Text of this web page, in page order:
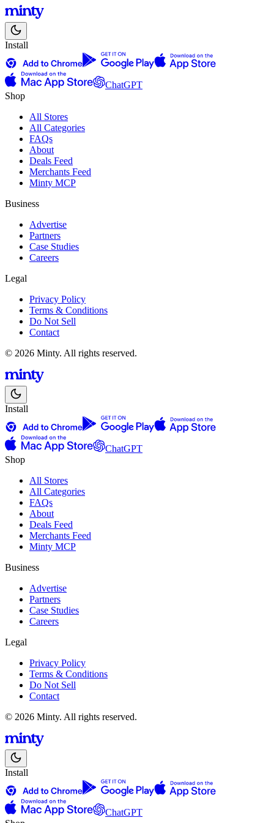
Install
ChatGPT
Shop
All Stores
All Categories
FAQs
About
Deals Feed
Merchants Feed
Minty MCP
Business
Advertise
Partners
Case Studies
Careers
Legal
Privacy Policy
Terms & Conditions
Do Not Sell
Contact
© 2026 Minty. All rights reserved.
Install
ChatGPT
Shop
All Stores
All Categories
FAQs
About
Deals Feed
Merchants Feed
Minty MCP
Business
Advertise
Partners
Case Studies
Careers
Legal
Privacy Policy
Terms & Conditions
Do Not Sell
Contact
© 2026 Minty. All rights reserved.
Install
ChatGPT